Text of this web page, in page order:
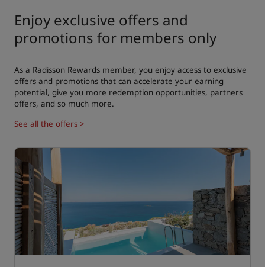
Enjoy exclusive offers and
promotions for members only
As a Radisson Rewards member, you enjoy access to exclusive
offers and promotions that can accelerate your earning
potential, give you more redemption opportunities, partners
offers, and so much more.
See all the offers >